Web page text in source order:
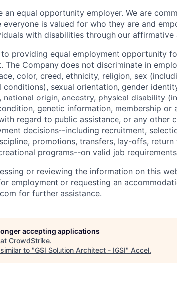
an equal opportunity employer. We are
is valued for who they are and
with disabilities through our affirmative
providing equal employment opportunity
The Company does not discriminate in
color, creed, ethnicity, religion, sex
conditions), sexual orientation, gender
national origin, ancestry, physical disability
genetic information, membership or
regard to public assistance, or any other
decisions--including recruitment,
promotions, transfers, lay-offs,
programs--on valid job
or reviewing the information on this
employment or requesting an
for further assistance.
accepting applications
CrowdStrike.
to "GSI Solution Architect - IGSI" Accel.